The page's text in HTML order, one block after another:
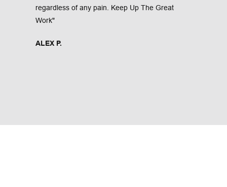
regardless of any pain. Keep Up The Great
Work"
ALEX P.